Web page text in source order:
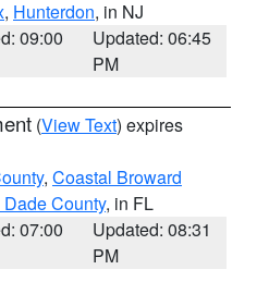
, Hunterdon, in NJ
09:00
Updated: 06:45
PM
(View Text) expires
, Coastal Broward
County, in FL
07:00
Updated: 08:31
PM